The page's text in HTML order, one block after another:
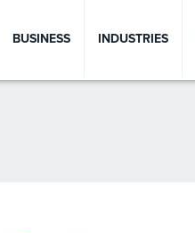
BUSINESS INDUSTRIES